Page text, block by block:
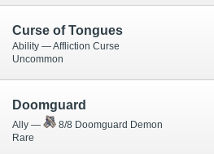
Curse of Tongues
Ability — Affliction Curse
Uncommon
Doomguard
Ally —
8/8 Doomguard Demon
Rare